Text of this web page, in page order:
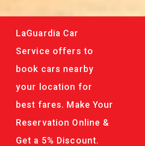
LaGuardia Car
Service offers to
book cars nearby
your location for
best fares. Make Your
Reservation Online &
Get a 5% Discount.